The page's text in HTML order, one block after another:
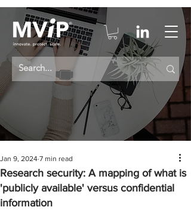
Research security: A mapping of what is
'publicly available' versus confidential
information
Jan 9, 2024 7 min read